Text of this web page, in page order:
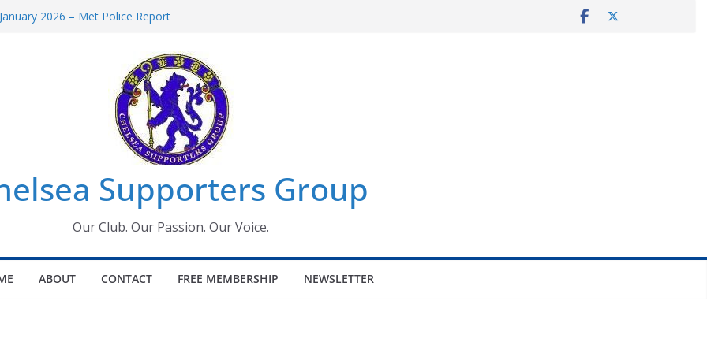
2026 – Met Police Report
All the Chelsea ins, outs and new
information for members
Supporters Group
Our Club. Our Passion. Our Voice.
ABOUT CONTACT FREE MEMBERSHIP NEWSLETTER